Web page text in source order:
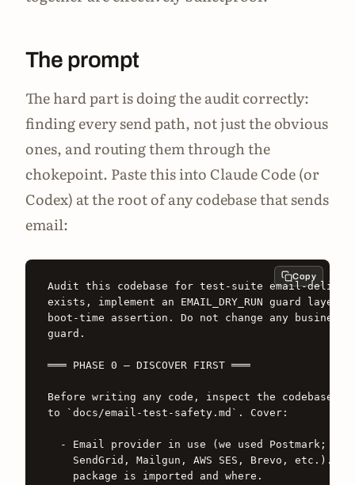
The prompt
The hard part is doing the audit correctly:
finding every send path, not just the obvious
ones, and routing them through the
chokepoint. Paste this into Claude Code (or
Codex) at the root of any codebase that sends
email:
Copy
Audit this codebase for test-suite email-
exists, implement an EMAIL_DRY_RUN guard
boot-time assertion. Do not change any
guard.
═══ PHASE 0 — DISCOVER FIRST ═══
Before writing any code, inspect the codebase
to `docs/email-test-safety.md`. Cover:
- Email provider in use (we used Postmark;
SendGrid, Mailgun, AWS SES, Brevo, etc.).
    package is imported and where.